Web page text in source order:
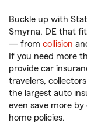
Buckle up with
Smyrna, DE that
— from collision
If you need more
provide car
travelers,
the largest auto
even save more
home policies.